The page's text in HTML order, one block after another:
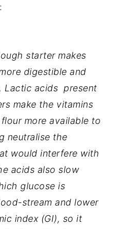
starter makes
digestible and
Lactic acids present
make the vitamins
more available to
neutralise the
would interfere with
acids also slow
glucose is
stream and lower
index (GI), so it